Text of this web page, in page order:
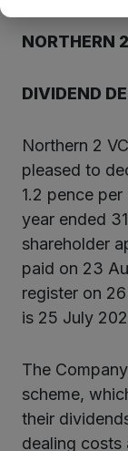
NORTHERN
DIVIDEND
Northern 2
pleased to
1.2 pence
year ended
shareholder
paid on 23
register on
is 25 July
The
scheme,
their
dealing